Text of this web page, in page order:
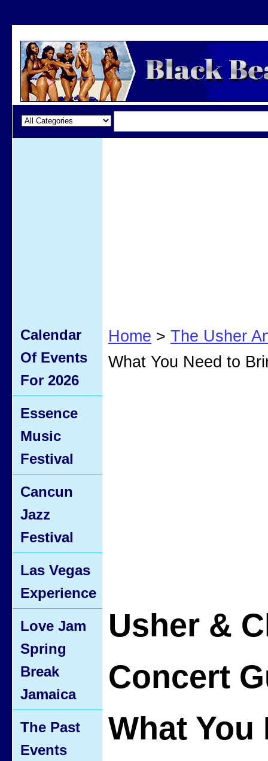
Home > The Usher
What You Need to
Usher &
Concert
What You
Calendar
Of Events
For 2026
Essence
Music
Festival
Cancun
Jazz
Festival
Las Vegas
Experience
Love Jam
Spring
Break
Jamaica
The Past
Events